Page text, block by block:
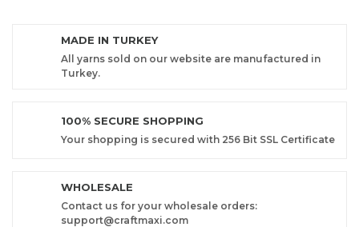
MADE IN TURKEY
All yarns sold on our website are manufactured in
Turkey.
100% SECURE SHOPPING
Your shopping is secured with 256 Bit SSL Certificate
WHOLESALE
Contact us for your wholesale orders:
support@craftmaxi.com